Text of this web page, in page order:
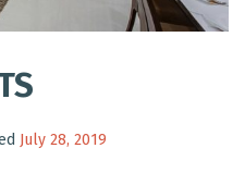
July 28, 2019